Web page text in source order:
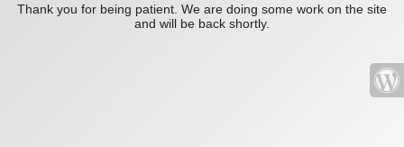
Thank you for being patient. We are doing some work on the site
and will be back shortly.